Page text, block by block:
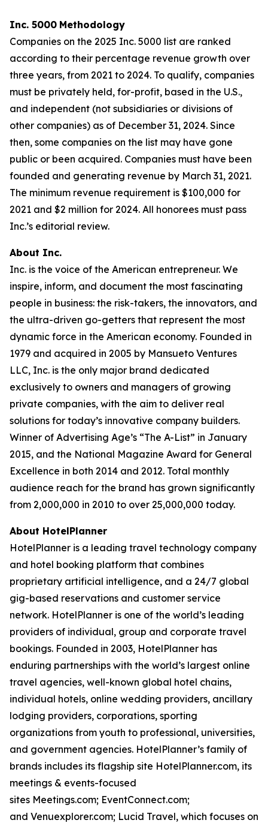
Inc. 5000 Methodology
Companies on the 2025 Inc. 5000 list are ranked
according to their percentage revenue growth over
three years, from 2021 to 2024. To qualify, companies
must be privately held, for-profit, based in the U.S.,
and independent (not subsidiaries or divisions of
other companies) as of December 31, 2024. Since
then, some companies on the list may have gone
public or been acquired. Companies must have been
founded and generating revenue by March 31, 2021.
The minimum revenue requirement is $100,000 for
2021 and $2 million for 2024. All honorees must pass
Inc.’s editorial review.
About Inc.
Inc. is the voice of the American entrepreneur. We
inspire, inform, and document the most fascinating
people in business: the risk-takers, the innovators, and
the ultra-driven go-getters that represent the most
dynamic force in the American economy. Founded in
1979 and acquired in 2005 by Mansueto Ventures
LLC, Inc. is the only major brand dedicated
exclusively to owners and managers of growing
private companies, with the aim to deliver real
solutions for today’s innovative company builders.
Winner of Advertising Age’s “The A-List” in January
2015, and the National Magazine Award for General
Excellence in both 2014 and 2012. Total monthly
audience reach for the brand has grown significantly
from 2,000,000 in 2010 to over 25,000,000 today.
About HotelPlanner
HotelPlanner is a leading travel technology company
and hotel booking platform that combines
proprietary artificial intelligence, and a 24/7 global
gig-based reservations and customer service
network. HotelPlanner is one of the world’s leading
providers of individual, group and corporate travel
bookings. Founded in 2003, HotelPlanner has
enduring partnerships with the world’s largest online
travel agencies, well-known global hotel chains,
individual hotels, online wedding providers, ancillary
lodging providers, corporations, sporting
organizations from youth to professional, universities,
and government agencies. HotelPlanner’s family of
brands includes its flagship site HotelPlanner.com, its
meetings & events-focused
sites Meetings.com; EventConnect.com;
and Venuexplorer.com; Lucid Travel, which focuses on